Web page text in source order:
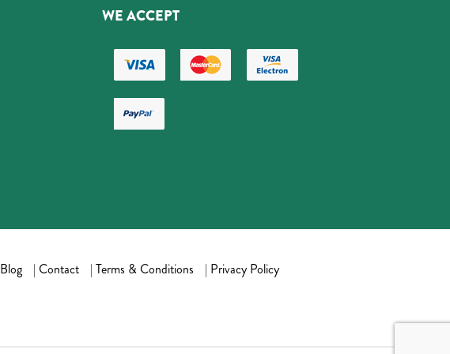
WE ACCEPT
Blog | Contact | Terms & Conditions | Privacy Policy